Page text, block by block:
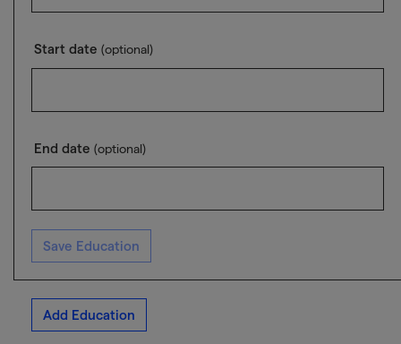
Start date (optional)
End date (optional)
Save Education
Add Education